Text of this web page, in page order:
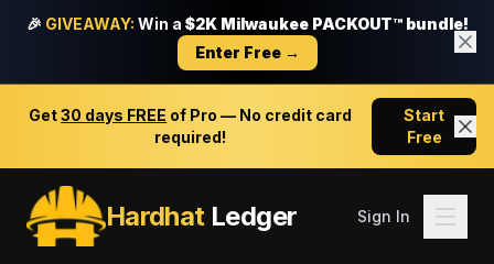
🎉 GIVEAWAY: Win a $2K Milwaukee PACKOUT™ bundle!
Enter Free →
Get30 days FREE of Pro — No credit card
required!
Start
Free
HardhatLedger Sign In